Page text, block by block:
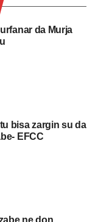
da Murja
bisa zargin su da
EFCC
ne don